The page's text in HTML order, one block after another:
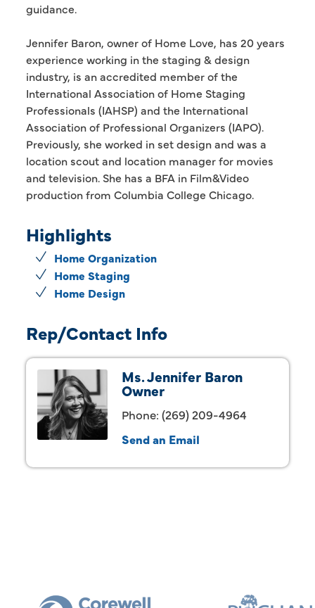
guidance.
Jennifer Baron, owner of Home Love, has 20 years
experience working in the staging & design
industry, is an accredited member of the
International Association of Home Staging
Professionals (IAHSP) and the International
Association of Professional Organizers (IAPO).
Previously, she worked in set design and was a
location scout and location manager for movies
and television. She has a BFA in Film&Video
production from Columbia College Chicago.
Highlights
Home Organization
Home Staging
Home Design
Rep/Contact Info
Ms. Jennifer Baron
Owner
Phone: (269) 209-4964
Send an Email